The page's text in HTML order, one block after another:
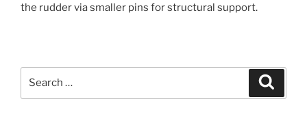
the rudder via smaller pins for structural support.